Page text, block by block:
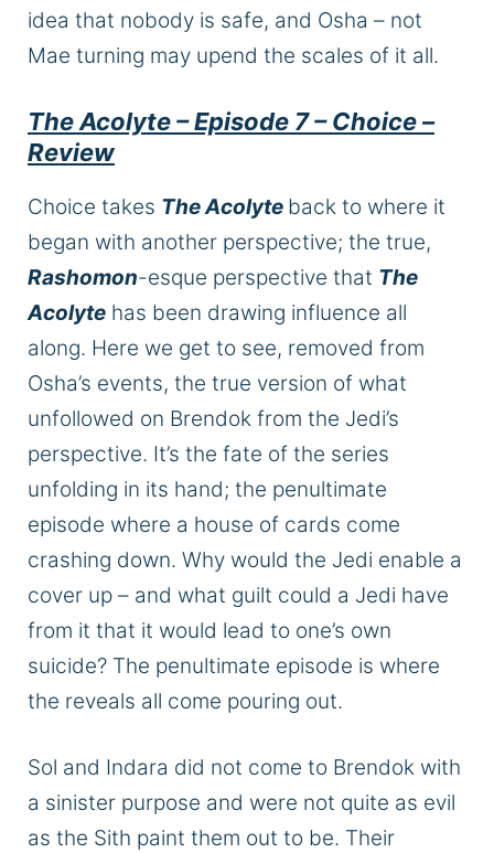
idea that nobody is safe, and Osha – not
Mae turning may upend the scales of it all.
The Acolyte – Episode 7 – Choice –
Review
Choice takes The Acolyte back to where it
began with another perspective; the true,
Rashomon-esque perspective that The
Acolyte has been drawing influence all
along. Here we get to see, removed from
Osha’s events, the true version of what
unfollowed on Brendok from the Jedi’s
perspective. It’s the fate of the series
unfolding in its hand; the penultimate
episode where a house of cards come
crashing down. Why would the Jedi enable a
cover up – and what guilt could a Jedi have
from it that it would lead to one’s own
suicide? The penultimate episode is where
the reveals all come pouring out.
Sol and Indara did not come to Brendok with
a sinister purpose and were not quite as evil
as the Sith paint them out to be. Their